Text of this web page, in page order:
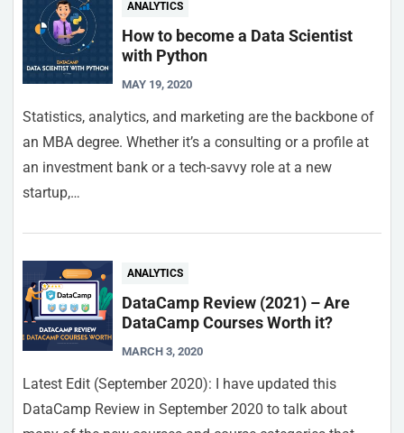
ANALYTICS
How to become a Data Scientist
with Python
MAY 19, 2020
Statistics, analytics, and marketing are the backbone of
an MBA degree. Whether it’s a consulting or a profile at
an investment bank or a tech-savvy role at a new
startup,…
ANALYTICS
DataCamp Review (2021) – Are
DataCamp Courses Worth it?
MARCH 3, 2020
Latest Edit (September 2020): I have updated this
DataCamp Review in September 2020 to talk about